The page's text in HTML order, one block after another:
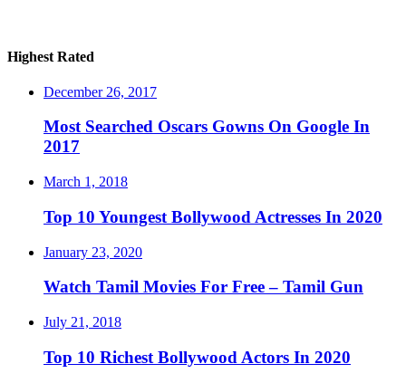
Highest Rated
December 26, 2017
Most Searched Oscars Gowns On Google In
2017
March 1, 2018
Top 10 Youngest Bollywood Actresses In 2020
January 23, 2020
Watch Tamil Movies For Free – Tamil Gun
July 21, 2018
Top 10 Richest Bollywood Actors In 2020